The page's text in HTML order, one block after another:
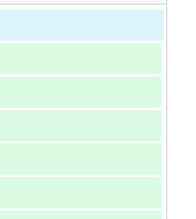
additions
0
deletions